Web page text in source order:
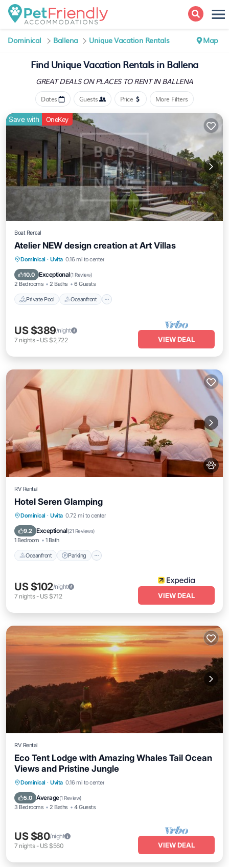
Dominical Ballena Unique Vacation Rentals Map
Find Unique Vacation Rentals in Ballena
GREAT DEALS ON PLACES TO RENT IN BALLENA
Dates Guests Price More Filters
Save with OneKey
Boat Rental
Atelier NEW design creation at Art Villas
Dominical · Uvita 0.16 mi to center
10.0 Exceptional(1 Review)
2 Bedrooms 2 Baths 6 Guests
Private Pool Oceanfront
Private Pool Oceanfront
Pool
US $389/night
7 nights- US $2,722 VIEW DEAL
RV Rental
Hotel Seren Glamping
Dominical · Uvita 0.72 mi to center
9.2 Exceptional(21 Reviews)
1 Bedroom 1 Bath
Oceanfront Parking
Oceanfront
US $102/night
7 nights- US $712 VIEW DEAL
RV Rental
Eco Tent Lodge with Amazing Whales Tail Ocean
Views and Pristine Jungle
Dominical · Uvita 0.16 mi to center
5.0 Average(1 Review)
3 Bedrooms 2 Baths 4 Guests
US $80/night
7 nights- US $560 VIEW DEAL